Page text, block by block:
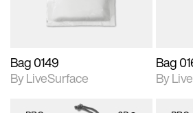
Bag 0149
By LiveSurface
Bag
By